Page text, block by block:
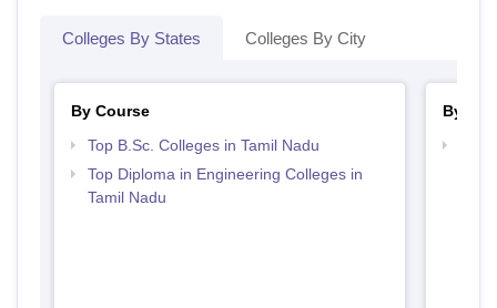
Colleges By States Colleges By City
By Course
Top B.Sc. Colleges in Tamil Nadu
Top Diploma in Engineering Colleges in
Tamil Nadu
By